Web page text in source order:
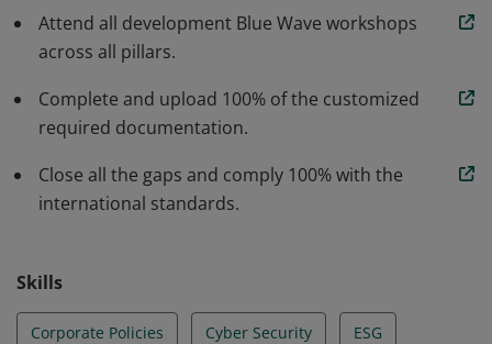
assessments for all the pillars reaching a compliance
factor and documentation upload of 100%.
Attend all development Blue Wave workshops
across all pillars.
Complete and upload 100% of the customized
required documentation.
Close all the gaps and comply 100% with the
international standards.
Skills
Corporate Policies Cyber Security ESG